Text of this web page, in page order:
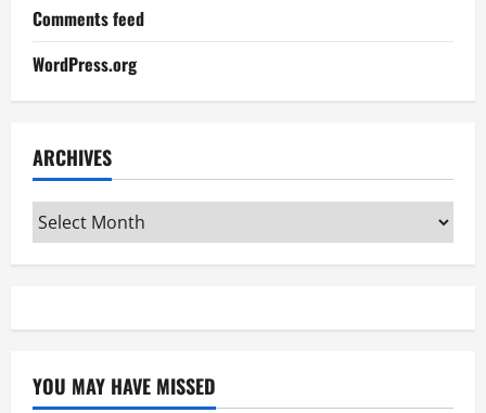
Comments feed
WordPress.org
ARCHIVES
Archives
YOU MAY HAVE MISSED